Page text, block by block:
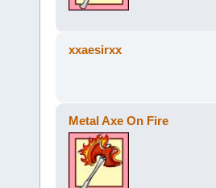
xxaesirxx
Metal Axe On Fire